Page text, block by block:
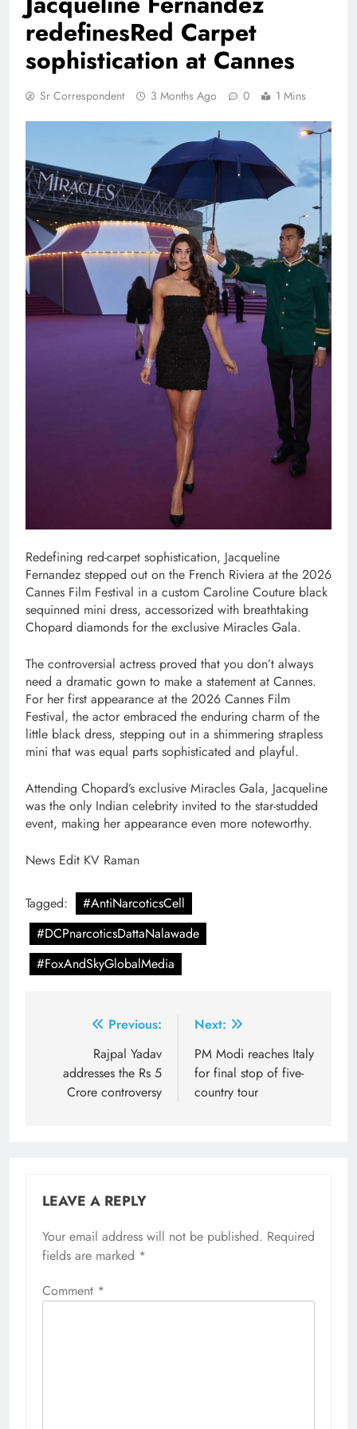
redefinesRed Carpet
sophistication at Cannes
Sr Correspondent 3 Months Ago 0 1 Mins
Redefining red-carpet sophistication, Jacqueline
Fernandez stepped out on the French Riviera at the 2026
Cannes Film Festival in a custom Caroline Couture black
sequinned mini dress, accessorized with breathtaking
Chopard diamonds for the exclusive Miracles Gala.
The controversial actress proved that you don’t always
need a dramatic gown to make a statement at Cannes.
For her first appearance at the 2026 Cannes Film
Festival, the actor embraced the enduring charm of the
little black dress, stepping out in a shimmering strapless
mini that was equal parts sophisticated and playful.
Attending Chopard’s exclusive Miracles Gala, Jacqueline
was the only Indian celebrity invited to the star-studded
event, making her appearance even more noteworthy.
News Edit KV Raman
Tagged:
#AntiNarcoticsCell
#DCPnarcoticsDattaNalawade
#FoxAndSkyGlobalMedia
navigation
Previous:
Rajpal Yadav
addresses the Rs 5
Crore controversy
Next:
PM Modi reaches Italy
for final stop of five-
country tour
LEAVE A REPLY
Your email address will not be published. Required
fields are marked *
Comment *